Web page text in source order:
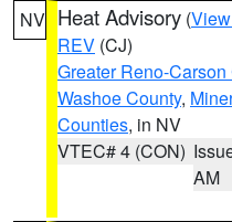
NV Heat Advisory (
REV (CJ)
Greater Reno-
Washoe County,
Counties, in NV
VTEC# 4 (CON)
AM